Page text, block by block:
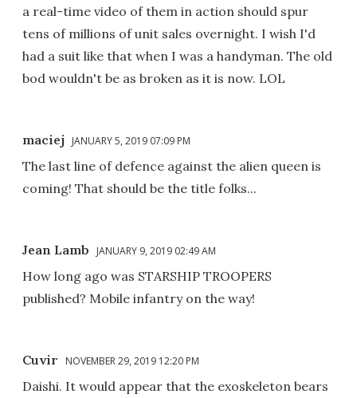
a real-time video of them in action should spur
tens of millions of unit sales overnight. I wish I'd
had a suit like that when I was a handyman. The old
bod wouldn't be as broken as it is now. LOL
maciej JANUARY 5, 2019 07:09 PM
The last line of defence against the alien queen is
coming! That should be the title folks...
Jean Lamb JANUARY 9, 2019 02:49 AM
How long ago was STARSHIP TROOPERS
published? Mobile infantry on the way!
Cuvir NOVEMBER 29, 2019 12:20 PM
Daishi. It would appear that the exoskeleton bears